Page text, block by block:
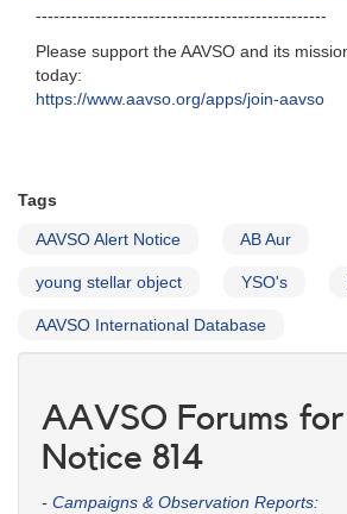
-------------------------------------------------
Please support the AAVSO and its
today:
https://www.aavso.org/apps/join-aavso
Tags
AAVSO Alert Notice AB Aur
young stellar object YSO's
AAVSO International Database
AAVSO Forums
Notice 814
- Campaigns & Observation Reports: